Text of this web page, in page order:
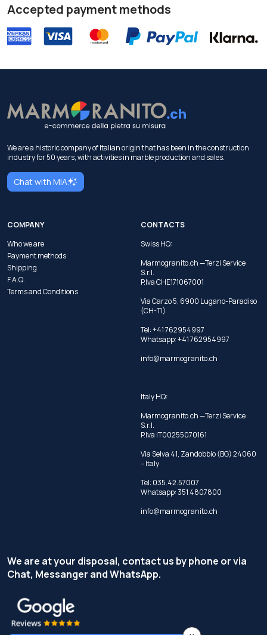
Accepted payment methods
We are a historic company of Italian origin that has been in the construction
industry for 50 years, with activities in marble production and sales.
Chat with MIA
COMPANY
Who we are
Payment methods
Shipping
F.A.Q.
Terms and Conditions
CONTACTS
Swiss HQ:
Marmogranito.ch —Terzi Service
S.r.l.
P.Iva CHE171067001
Via Carzo 5, 6900 Lugano-Paradiso
(CH-TI)
Tel: +41 762954997
Whatsapp:+41 762954997
info@marmogranito.ch
Italy HQ:
Marmogranito.ch —Terzi Service
S.r.l.
P.Iva IT00255070161
Via Selva 41, Zandobbio (BG) 24060
– Italy
Tel: 035.42.57007
Whatsapp:351 4807800
info@marmogranito.ch
We are at your disposal, contact us by phone or via
Chat, Messanger and WhatsApp.